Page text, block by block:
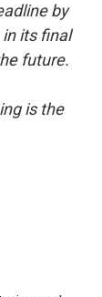
by
its final
future.
is the